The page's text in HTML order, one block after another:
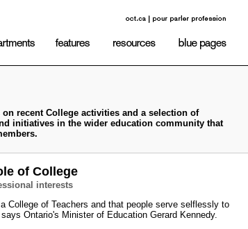
on recent College activities and a selection of
initiatives in the wider education community that
of College
interests
College of Teachers and that people serve selflessly to
Ontario's Minister of Education Gerard Kennedy.